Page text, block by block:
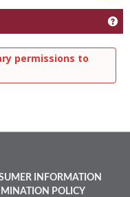
permissions to
INFORMATION
POLICY